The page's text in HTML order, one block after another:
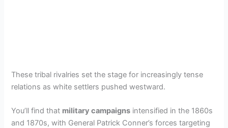
These tribal rivalries set the stage for increasingly tense
relations as white settlers pushed westward.
You’ll find that military campaigns intensified in the 1860s
and 1870s, with General Patrick Conner’s forces targeting